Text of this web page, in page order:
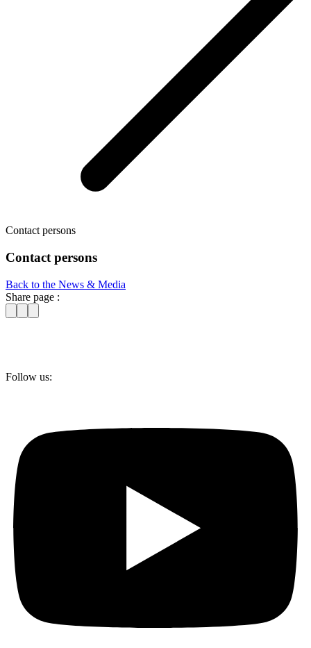
Contact persons
Contact persons
Back to the News & Media
Share page :
Follow us: